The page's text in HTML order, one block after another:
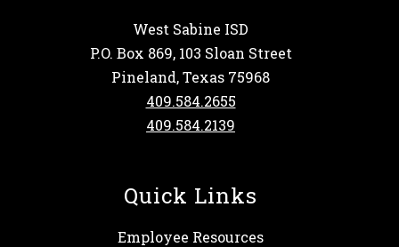
West Sabine ISD
P.O. Box 869, 103 Sloan Street
Pineland, Texas 75968
409.584.2655
409.584.2139
Quick Links
Employee Resources